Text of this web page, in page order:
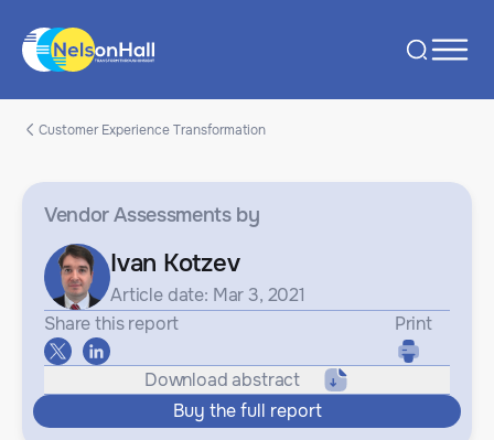
Customer Experience Transformation
Vendor Assessmentsby
Ivan Kotzev
Article date: Mar 3, 2021
Share this report
Print
Download abstract
Buy the full report